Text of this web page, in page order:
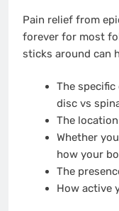
Pain relief from
forever for most
sticks around can
The
disc vs
The
Whether
how your
The
How active